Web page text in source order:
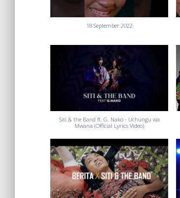
18 September 2022
Siti & the Band ft. G. Nako - Uchungu wa
Mwana (Official Lyrics Video)